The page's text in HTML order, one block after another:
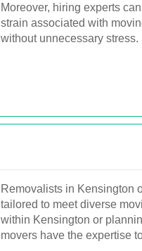
Moreover, hiring experts
strain associated with
without unnecessary stress.
Removalists in Kensington
tailored to meet diverse
within Kensington or
movers have the expertise